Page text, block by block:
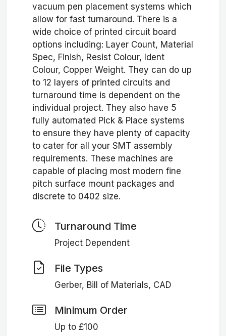
vacuum pen placement systems which
allow for fast turnaround. There is a
wide choice of printed circuit board
options including: Layer Count, Material
Spec, Finish, Resist Colour, Ident
Colour, Copper Weight. They can do up
to 12 layers of printed circuits and
turnaround time is dependent on the
individual project. They also have 5
fully automated Pick & Place systems
to ensure they have plenty of capacity
to cater for all your SMT assembly
requirements. These machines are
capable of placing most modern fine
pitch surface mount packages and
discrete to 0402 size.
Turnaround Time
Project Dependent
File Types
Gerber, Bill of Materials, CAD
Minimum Order
Up to £100